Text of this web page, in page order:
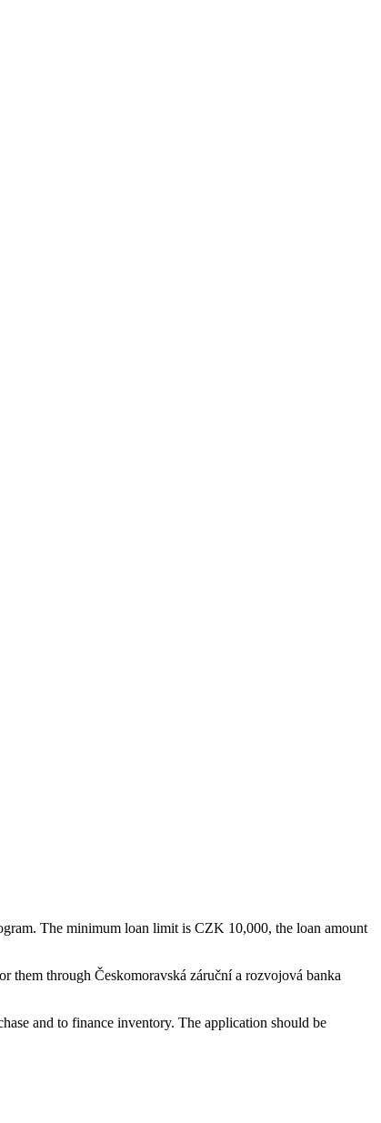
The minimum loan limit is CZK 10,000, the loan amount
them through Českomoravská záruční a rozvojová banka
and to finance inventory. The application should be